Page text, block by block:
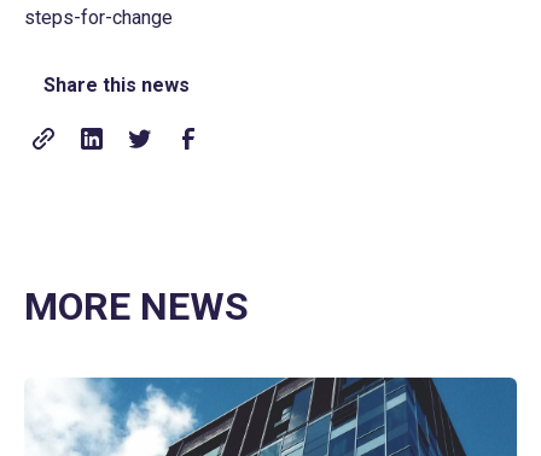
steps-for-change
Share this news
MORE NEWS